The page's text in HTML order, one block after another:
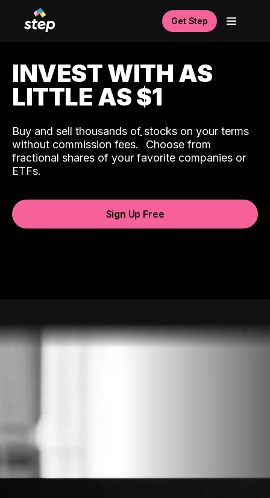
Get Step
INVEST WITH AS
LITTLE AS $1
Buy and sell thousands of stocks on your terms
without commission fees.ˆ Choose from
fractional shares of your favorite companies or
ETFs.
Sign Up Free